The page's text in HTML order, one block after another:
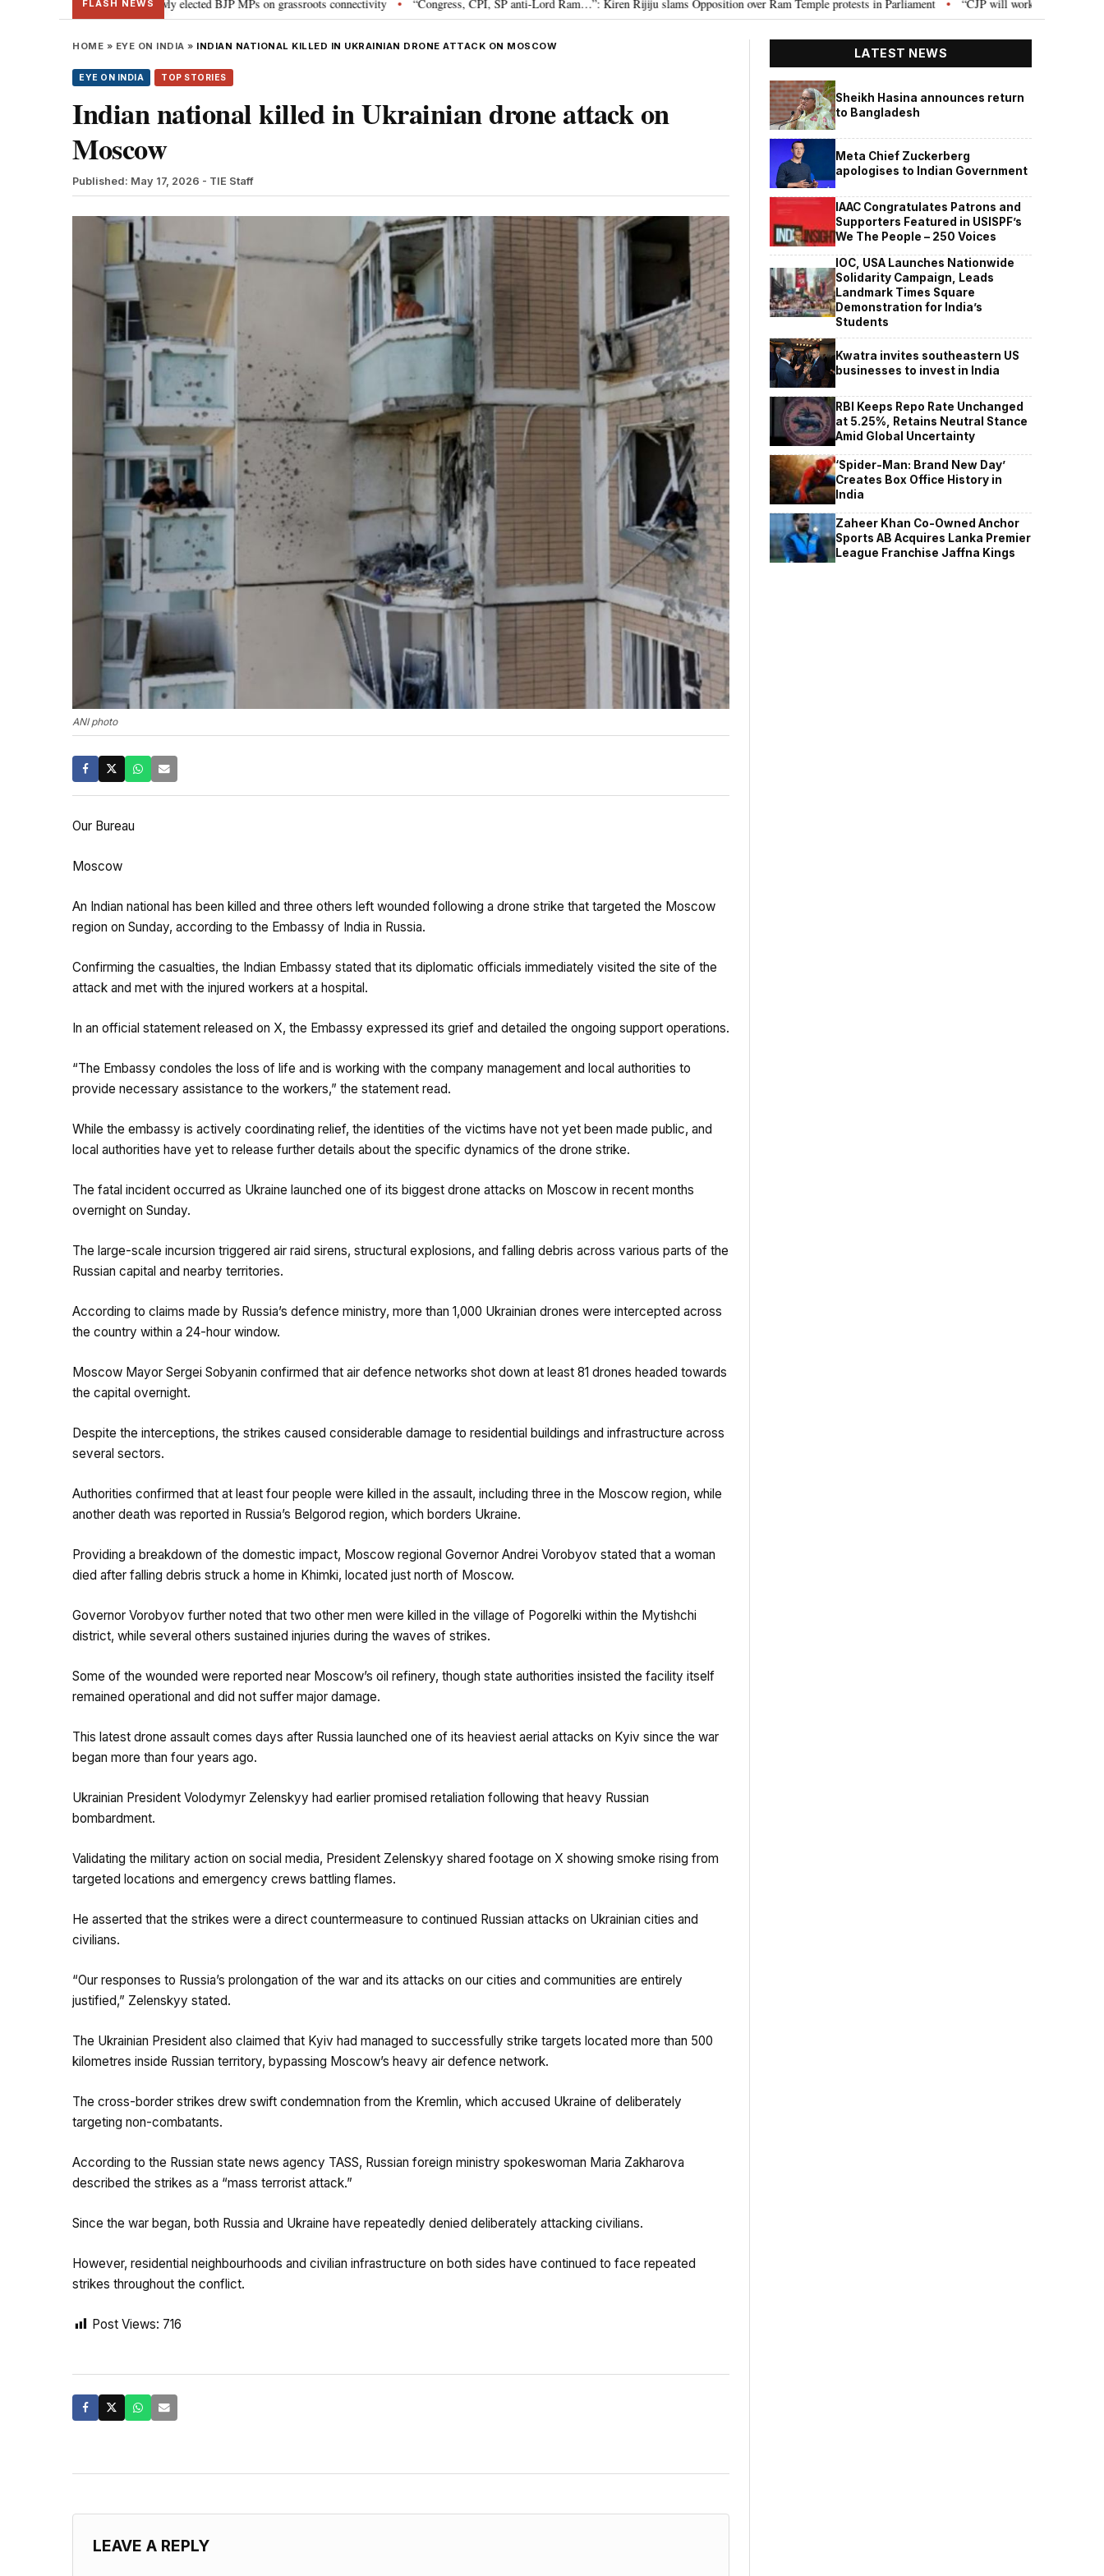
FLASH NEWS
guides newly elected BJP MPs on grassroots connectivity • “Congress, CPI, SP anti-Lord Ram…”: Kiren Rijiju slams Opposition over Ram Temple protests in Parliament • “CJP will work as pressure group”: Abhijeet
HOME » EYE ON INDIA » INDIAN NATIONAL KILLED IN UKRAINIAN DRONE ATTACK ON MOSCOW
EYE ON INDIA TOP STORIES
Indian national killed in Ukrainian drone attack on
Moscow
Published: May 17, 2026 - TIE Staff
ANI photo
Our Bureau
Moscow
An Indian national has been killed and three others left wounded following a drone strike that targeted the Moscow
region on Sunday, according to the Embassy of India in Russia.
Confirming the casualties, the Indian Embassy stated that its diplomatic officials immediately visited the site of the
attack and met with the injured workers at a hospital.
In an official statement released on X, the Embassy expressed its grief and detailed the ongoing support operations.
“The Embassy condoles the loss of life and is working with the company management and local authorities to
provide necessary assistance to the workers,” the statement read.
While the embassy is actively coordinating relief, the identities of the victims have not yet been made public, and
local authorities have yet to release further details about the specific dynamics of the drone strike.
The fatal incident occurred as Ukraine launched one of its biggest drone attacks on Moscow in recent months
overnight on Sunday.
The large-scale incursion triggered air raid sirens, structural explosions, and falling debris across various parts of the
Russian capital and nearby territories.
According to claims made by Russia’s defence ministry, more than 1,000 Ukrainian drones were intercepted across
the country within a 24-hour window.
Moscow Mayor Sergei Sobyanin confirmed that air defence networks shot down at least 81 drones headed towards
the capital overnight.
Despite the interceptions, the strikes caused considerable damage to residential buildings and infrastructure across
several sectors.
Authorities confirmed that at least four people were killed in the assault, including three in the Moscow region, while
another death was reported in Russia’s Belgorod region, which borders Ukraine.
Providing a breakdown of the domestic impact, Moscow regional Governor Andrei Vorobyov stated that a woman
died after falling debris struck a home in Khimki, located just north of Moscow.
Governor Vorobyov further noted that two other men were killed in the village of Pogorelki within the Mytishchi
district, while several others sustained injuries during the waves of strikes.
Some of the wounded were reported near Moscow’s oil refinery, though state authorities insisted the facility itself
remained operational and did not suffer major damage.
This latest drone assault comes days after Russia launched one of its heaviest aerial attacks on Kyiv since the war
began more than four years ago.
Ukrainian President Volodymyr Zelenskyy had earlier promised retaliation following that heavy Russian
bombardment.
Validating the military action on social media, President Zelenskyy shared footage on X showing smoke rising from
targeted locations and emergency crews battling flames.
He asserted that the strikes were a direct countermeasure to continued Russian attacks on Ukrainian cities and
civilians.
“Our responses to Russia’s prolongation of the war and its attacks on our cities and communities are entirely
justified,” Zelenskyy stated.
The Ukrainian President also claimed that Kyiv had managed to successfully strike targets located more than 500
kilometres inside Russian territory, bypassing Moscow’s heavy air defence network.
The cross-border strikes drew swift condemnation from the Kremlin, which accused Ukraine of deliberately
targeting non-combatants.
According to the Russian state news agency TASS, Russian foreign ministry spokeswoman Maria Zakharova
described the strikes as a “mass terrorist attack.”
Since the war began, both Russia and Ukraine have repeatedly denied deliberately attacking civilians.
However, residential neighbourhoods and civilian infrastructure on both sides have continued to face repeated
strikes throughout the conflict.
Post Views: 716
LEAVE A REPLY
LATEST NEWS
Sheikh Hasina announces return
to Bangladesh
Meta Chief Zuckerberg
apologises to Indian Government
IAAC Congratulates Patrons and
Supporters Featured in USISPF’s
We The People – 250 Voices
IOC, USA Launches Nationwide
Solidarity Campaign, Leads
Landmark Times Square
Demonstration for India’s
Students
Kwatra invites southeastern US
businesses to invest in India
RBI Keeps Repo Rate Unchanged
at 5.25%, Retains Neutral Stance
Amid Global Uncertainty
‘Spider-Man: Brand New Day’
Creates Box Office History in
India
Zaheer Khan Co-Owned Anchor
Sports AB Acquires Lanka Premier
League Franchise Jaffna Kings